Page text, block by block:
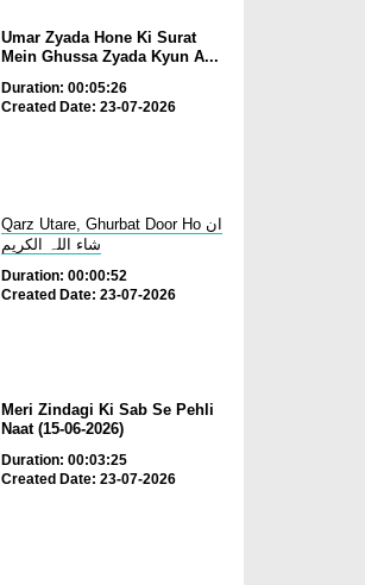
Umar Zyada Hone Ki Surat
Mein Ghussa Zyada Kyun A...
Duration: 00:05:26
Created Date: 23-07-2026
Qarz Utare, Ghurbat Door Ho ان
شاء اللہ الکریم
Duration: 00:00:52
Created Date: 23-07-2026
Meri Zindagi Ki Sab Se Pehli
Naat (15-06-2026)
Duration: 00:03:25
Created Date: 23-07-2026